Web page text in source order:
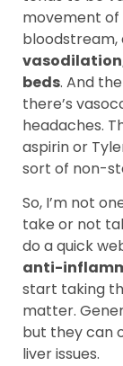
movement
bloodstream,
beds. And
there’s
headaches.
aspirin or
sort of non-
So, I’m not
take or not
do a quick
anti-
start taking
matter.
but they can
liver issues.